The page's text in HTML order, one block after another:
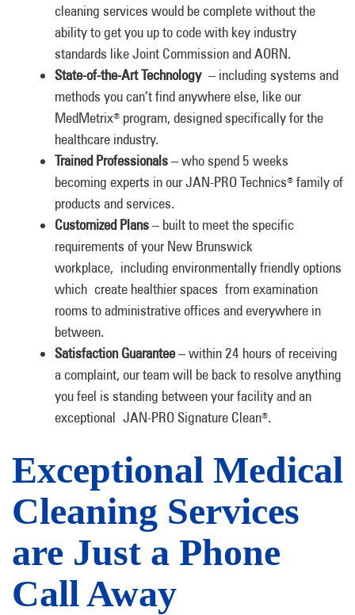
cleaning services would be complete without the
ability to get you up to code with key industry
standards like Joint Commission and AORN.
State-of-the-Art Technology – including systems and
methods you can’t find anywhere else, like our
MedMetrix® program, designed specifically for the
healthcare industry.
Trained Professionals– who spend 5 weeks
becoming experts in our JAN-PRO Technics® family of
products and services.
Customized Plans– built to meet the specific
requirements of your New Brunswick
workplace, including environmentally friendly options
which create healthier spaces from examination
rooms to administrative offices and everywhere in
between.
Satisfaction Guarantee– within 24 hours of receiving
a complaint, our team will be back to resolve anything
you feel is standing between your facility and an
exceptional JAN-PRO Signature Clean®.
Exceptional Medical
Cleaning Services
are Just a Phone
Call Away